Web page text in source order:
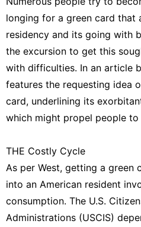
Internet
Technology
Lifestyle
Music
Sports
Digital
longing for a green card that
residency and its going with
the excursion to get this
with difficulties. In an article
features the requesting idea
card, underlining its
which might propel people to
THE Costly Cycle
As per West, getting a green
into an American resident
consumption. The U.S.
Administrations (USCIS)